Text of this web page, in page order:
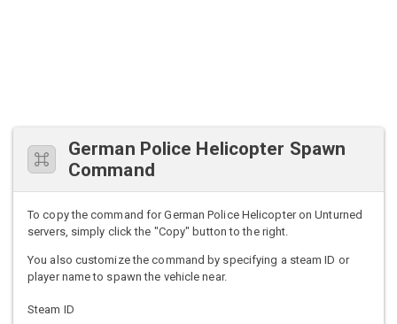
German Police Helicopter Spawn
Command
To copy the command for German Police Helicopter on Unturned
servers, simply click the "Copy" button to the right.
You also customize the command by specifying a steam ID or
player name to spawn the vehicle near.
Steam ID